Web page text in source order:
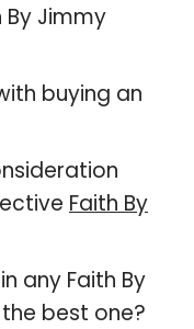
By Jimmy
buying an
Faith By
any Faith By
best one?